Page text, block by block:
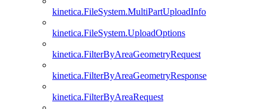
kinetica.FileSystem.MultiPartUploadInfo
kinetica.FileSystem.UploadOptions
kinetica.FilterByAreaGeometryRequest
kinetica.FilterByAreaGeometryResponse
kinetica.FilterByAreaRequest